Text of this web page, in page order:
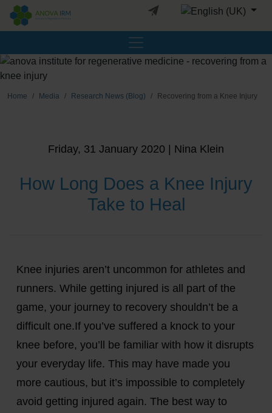
Select your
Home Media Research News (Blog) Recovering from a Knee Injury
Friday, 31 January 2020 | Nina Klein
How Long Does a Knee Injury
Take to Heal
Knee injuries aren’t uncommon for athletes and
runners. While getting injured is all part of the
game, your journey to recovery shouldn’t be a
difficult one.If you’ve suffered a knock to your
knee before, you’ll be familiar with how it disrupts
your everyday life. This may have made you
more cautious, but it’s impossible to completely
avoid getting injured again. The best way to